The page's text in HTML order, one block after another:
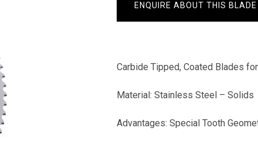
ENQUIRE ABOUT THIS BLADE
Carbide Tipped, Coated Blades
Material: Stainless Steel – Solids
Advantages: Special Tooth